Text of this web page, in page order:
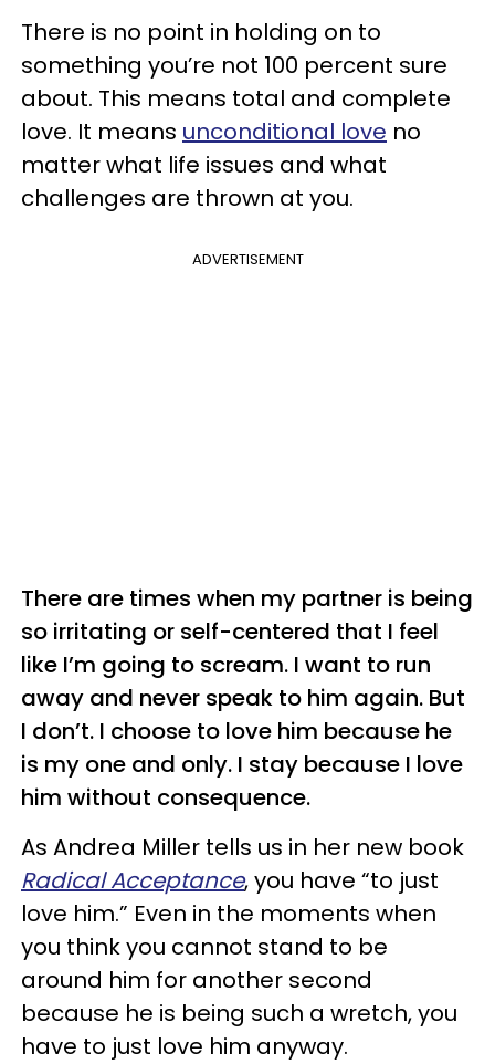
There is no point in holding on to
something you’re not 100 percent sure
about. This means total and complete
love. It means unconditional love no
matter what life issues and what
challenges are thrown at you.
ADVERTISEMENT
There are times when my partner is being
so irritating or self-centered that I feel
like I’m going to scream. I want to run
away and never speak to him again. But
I don’t. I choose to love him because he
is my one and only. I stay because I love
him without consequence.
As Andrea Miller tells us in her new book
Radical Acceptance, you have “to just
love him.” Even in the moments when
you think you cannot stand to be
around him for another second
because he is being such a wretch, you
have to just love him anyway.